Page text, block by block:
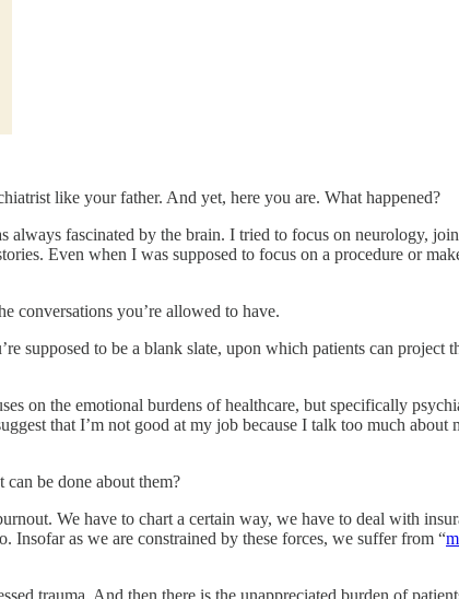
like your father. And yet, here you are. What happened?
always fascinated by the brain. I tried to focus on neurology,
Even when I was supposed to focus on a procedure or
conversations you’re allowed to have.
supposed to be a blank slate, upon which patients can
on the emotional burdens of healthcare, but specifically
that I’m not good at my job because I talk too much
be done about them?
We have to chart a certain way, we have to deal with
Insofar as we are constrained by these forces, we suffer from “
trauma. And then there is the unappreciated burden of